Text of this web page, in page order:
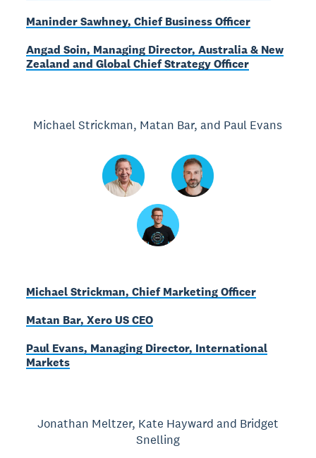
Maninder Sawhney, Chief Business Officer
Angad Soin, Managing Director, Australia & New
Zealand and Global Chief Strategy Officer
Michael Strickman, Matan Bar, and Paul Evans
Michael Strickman, Chief Marketing Officer
Matan Bar, Xero US CEO
Paul Evans, Managing Director, International
Markets
Jonathan Meltzer, Kate Hayward and Bridget
Snelling